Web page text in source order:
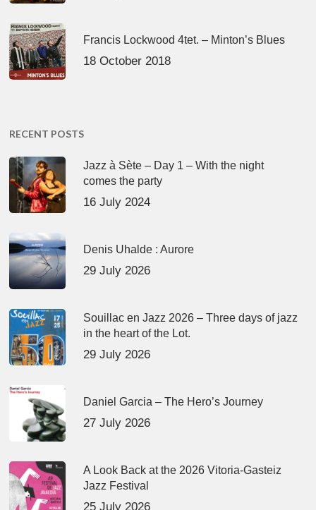
Francis Lockwood 4tet. – Minton’s Blues
18 October 2018
RECENT POSTS
Jazz à Sète – Day 1 – With the night
comes the party
16 July 2024
Denis Uhalde : Aurore
29 July 2026
Souillac en Jazz 2026 – Three days of jazz
in the heart of the Lot.
29 July 2026
Daniel Garcia – The Hero’s Journey
27 July 2026
A Look Back at the 2026 Vitoria-Gasteiz
Jazz Festival
25 July 2026